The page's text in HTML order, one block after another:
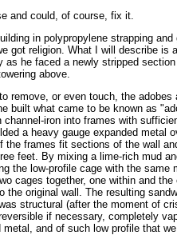
and could, of course, fix it.
in polypropylene strapping
got religion. What I will describe is
he faced a newly stripped
above.
remove, or even touch, the adobes
built what came to be known as
channel-iron into frames with
a heavy gauge expanded metal
the frames fit sections of the wall
feet. By mixing a lime-rich mud
the low-profile cage with the same
cages together, one within and
the original wall. The resulting
structural (after the moment of
if necessary, completely
metal, and of such low profile that